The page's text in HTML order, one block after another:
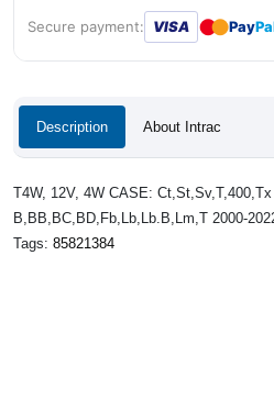
Secure payment: VISA ●● Pay
Description About Intrac
T4W, 12V, 4W CASE: Ct,St,Sv,T,400,Tx
B,BB,BC,BD,Fb,Lb,Lb.B,Lm,T 2000-
Tags: 85821384